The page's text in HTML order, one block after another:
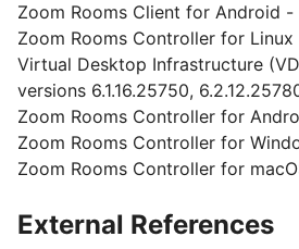
Zoom Rooms Client for Android
Zoom Rooms Controller for
Virtual Desktop Infrastructure
versions 6.1.16.25750,
Zoom Rooms Controller for
Zoom Rooms Controller for
Zoom Rooms Controller for
External References